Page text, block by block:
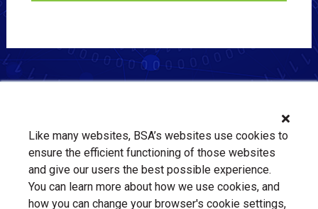
Like many websites, BSA’s websites use cookies to
ensure the efficient functioning of those websites
and give our users the best possible experience.
You can learn more about how we use cookies, and
how you can change your browser's cookie settings,